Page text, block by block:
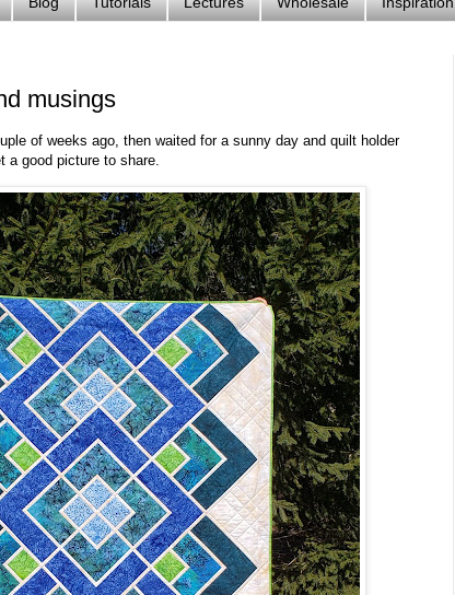
musings
of weeks ago, then waited for a sunny day and quilt holder
a good picture to share.